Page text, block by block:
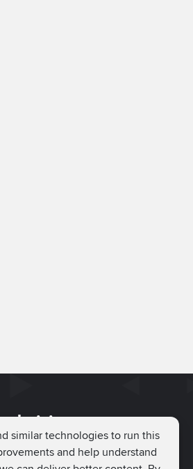
similar technologies to run this
and help understand
Fundraising